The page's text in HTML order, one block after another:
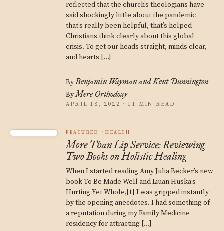
reflected that the church’s theologians have
said shockingly little about the pandemic
that’s really been helpful, that’s helped
Christians think clearly about this global
crisis. To get our heads straight, minds clear,
and hearts […]
ByBenjamin Wayman and Kent Dunnington
ByMere Orthodoxy
APRIL 18, 2022 · 11 MIN READ
FEATURED HEALTH
More Than Lip Service: Reviewing
Two Books on Holistic Healing
When I started reading Amy Julia Becker’s new
book To Be Made Well and Liuan Huska’s
Hurting Yet Whole,[1] I was gripped instantly
by the opening anecdotes. I had something of
a reputation during my Family Medicine
residency for attracting […]